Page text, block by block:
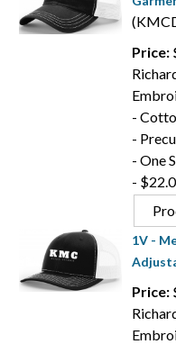
Price:
-
-
- One
-
1V -
Price: